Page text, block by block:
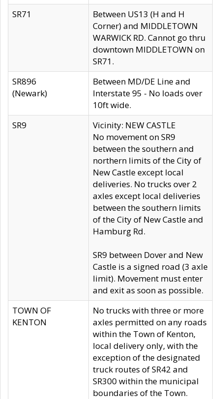
SR71
Between US13 (H and H
Corner) and MIDDLETOWN
WARWICK RD. Cannot go thru
downtown MIDDLETOWN on
SR71.
SR896
(Newark)
Between MD/DE Line and
Interstate 95 - No loads over
10ft wide.
SR9
Vicinity: NEW CASTLE
No movement on SR9
between the southern and
northern limits of the City of
New Castle except local
deliveries. No trucks over 2
axles except local deliveries
between the southern limits
of the City of New Castle and
Hamburg Rd.
SR9 between Dover and New
Castle is a signed road (3 axle
limit). Movement must enter
and exit as soon as possible.
TOWN OF
KENTON
No trucks with three or more
axles permitted on any roads
within the Town of Kenton,
local delivery only, with the
exception of the designated
truck routes of SR42 and
SR300 within the municipal
boundaries of the Town.